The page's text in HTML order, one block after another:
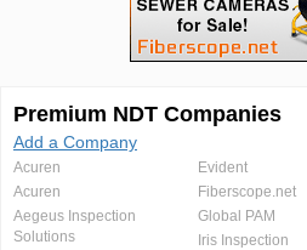
Premium NDT Companies
Add a Company
Acuren
Acuren
Aegeus Inspection
Solutions
Evident
Fiberscope.net
Global PAM
Iris Inspection